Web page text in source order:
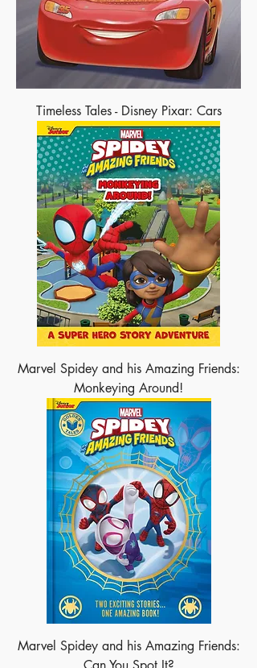
Timeless Tales - Disney Pixar: Cars
Marvel Spidey and his Amazing Friends:
Monkeying Around!
Marvel Spidey and his Amazing Friends: